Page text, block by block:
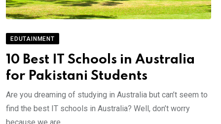
EDUTAINMENT
10 Best IT Schools in Australia
for Pakistani Students
Are you dreaming of studying in Australia but can’t seem to
find the best IT schools in Australia? Well, don’t worry